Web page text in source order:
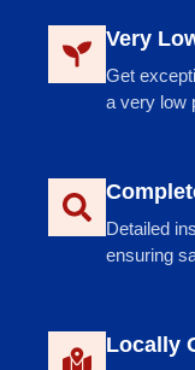
Very
Get
a very low
Detailed
ensuring
Locally